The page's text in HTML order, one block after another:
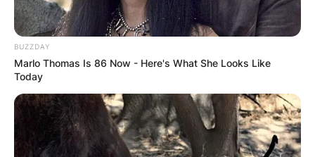
BUZZDAY
Marlo Thomas Is 86 Now - Here's What She Looks Like
Today